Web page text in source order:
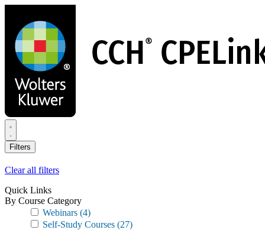
main
content
Filters
Clear all filters
Quick Links
By Course Category
Webinars (4)
Self-Study Courses (27)